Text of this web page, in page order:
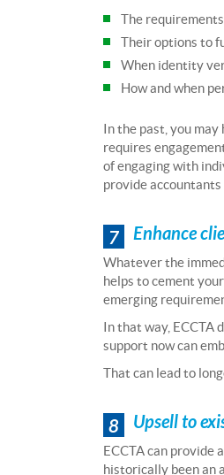
The
Their options to
When identity
How and when
In the past, you
requires
of engaging with
provide
7 Enhance
Whatever the
helps to cement
emerging
In that way, ECCTA
support now can
That can lead to
8 Upsell to
ECCTA can
historically been an